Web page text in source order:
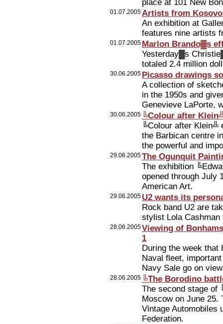
place at 101 New
01.07.2005Artists from
An exhibition at
features nine artists
01.07.2005 Marlon Brando▓s
Yesterday▓s
totaled 2.4 million
30.06.2005 Picasso drawings
A collection of
in the 1950s and
Genevieve LaPorte,
30.06.2005 ╚Colour after
╚Colour after Klein╩
the Barbican centre
the powerful and
29.06.2005The Ogunquit
The exhibition
opened through July
American Art.
29.06.2005 U2 wants its
Rock band U2 are
stylist Lola
28.06.2005Viewing of
1
During the week that
Naval fleet,
Navy Sale go on
28.06.2005 ╚The Borodino
The second stage of
Moscow on June 25.
Vintage Automobiles
Federation.